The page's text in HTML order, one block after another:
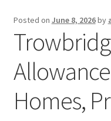
Posted on June 8, 2026by
Homes,